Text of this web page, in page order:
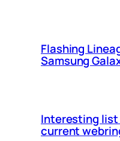
Flashing
Samsung
Interesting
current